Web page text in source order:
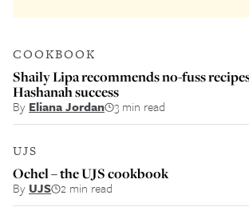
COOKBOOK
Shaily Lipa recommends no-fuss
Hashanah success
By Eliana Jordan 3 min read
UJS
Ochel – the UJS cookbook
By UJS 2 min read